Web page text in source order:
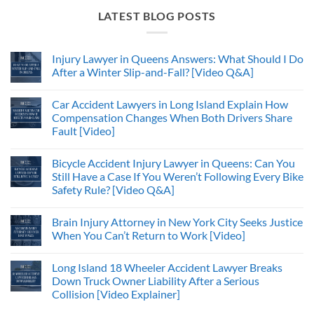
LATEST BLOG POSTS
Injury Lawyer in Queens Answers: What Should I Do
After a Winter Slip-and-Fall? [Video Q&A]
Car Accident Lawyers in Long Island Explain How
Compensation Changes When Both Drivers Share
Fault [Video]
Bicycle Accident Injury Lawyer in Queens: Can You
Still Have a Case If You Weren’t Following Every Bike
Safety Rule? [Video Q&A]
Brain Injury Attorney in New York City Seeks Justice
When You Can’t Return to Work [Video]
Long Island 18 Wheeler Accident Lawyer Breaks
Down Truck Owner Liability After a Serious
Collision [Video Explainer]